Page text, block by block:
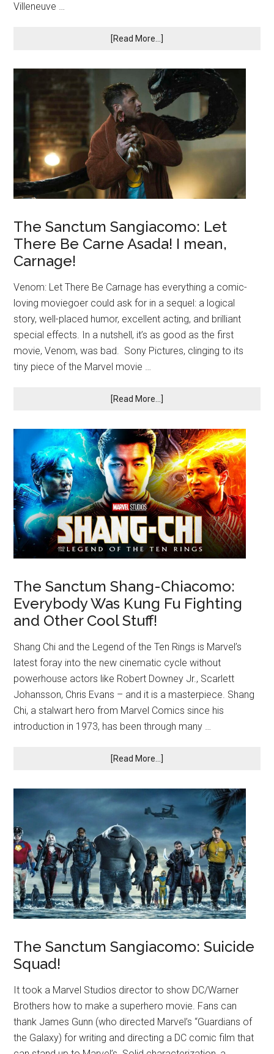
Villeneuve …
[Read More...]
The Sanctum Sangiacomo: Let
There Be Carne Asada! I mean,
Carnage!
Venom: Let There Be Carnage has everything a comic-
loving moviegoer could ask for in a sequel: a logical
story, well-placed humor, excellent acting, and brilliant
special effects. In a nutshell, it’s as good as the first
movie, Venom, was bad. Sony Pictures, clinging to its
tiny piece of the Marvel movie …
[Read More...]
The Sanctum Shang-Chiacomo:
Everybody Was Kung Fu Fighting
and Other Cool Stuff!
Shang Chi and the Legend of the Ten Rings is Marvel’s
latest foray into the new cinematic cycle without
powerhouse actors like Robert Downey Jr., Scarlett
Johansson, Chris Evans – and it is a masterpiece. Shang
Chi, a stalwart hero from Marvel Comics since his
introduction in 1973, has been through many …
[Read More...]
The Sanctum Sangiacomo: Suicide
Squad!
It took a Marvel Studios director to show DC/Warner
Brothers how to make a superhero movie. Fans can
thank James Gunn (who directed Marvel’s “Guardians of
the Galaxy) for writing and directing a DC comic film that